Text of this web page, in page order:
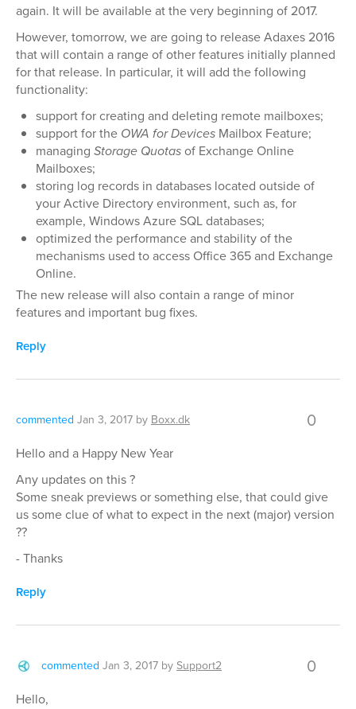
again. It will be available at the very beginning of 2017.
However, tomorrow, we are going to release Adaxes 2016
that will contain a range of other features initially planned
for that release. In particular, it will add the following
functionality:
support for creating and deleting remote mailboxes;
support for the OWA for Devices Mailbox Feature;
managing Storage Quotasof Exchange Online
Mailboxes;
storing log records in databases located outside of
your Active Directory environment, such as, for
example, Windows Azure SQL databases;
optimized the performance and stability of the
mechanisms used to access Office 365 and Exchange
Online.
The new release will also contain a range of minor
features and important bug fixes.
Reply
commented Jan 3, 2017 by Boxx.dk 0
Hello and a Happy New Year
Any updates on this ?
Some sneak previews or something else, that could give
us some clue of what to expect in the next (major) version
??
- Thanks
Reply
commented Jan 3, 2017 bySupport2 0
Hello,